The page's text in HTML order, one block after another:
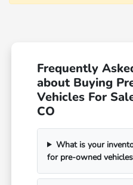
Frequently
about Buying
Vehicles For
CO
What is your
for pre-owned